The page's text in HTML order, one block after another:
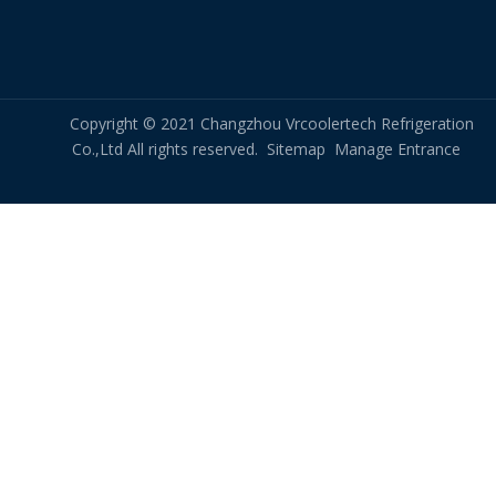
Copyright © 2021 Changzhou Vrcoolertech Refrigeration
Co.,Ltd All rights reserved. Sitemap Manage Entrance